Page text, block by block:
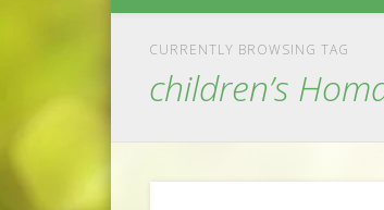
CURRENTLY BROWSING TAG
children’s